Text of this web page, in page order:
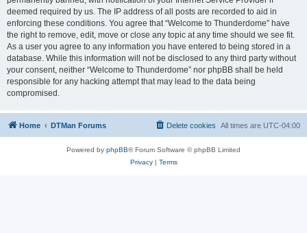
deemed required by us. The IP address of all posts are recorded to aid in
enforcing these conditions. You agree that “Welcome to Thunderdome” have
the right to remove, edit, move or close any topic at any time should we see fit.
As a user you agree to any information you have entered to being stored in a
database. While this information will not be disclosed to any third party without
your consent, neither “Welcome to Thunderdome” nor phpBB shall be held
responsible for any hacking attempt that may lead to the data being
compromised.
Home DTMan Forums All times are UTC-04:00
Delete cookies
Powered by phpBB® Forum Software © phpBB Limited
Privacy| Terms